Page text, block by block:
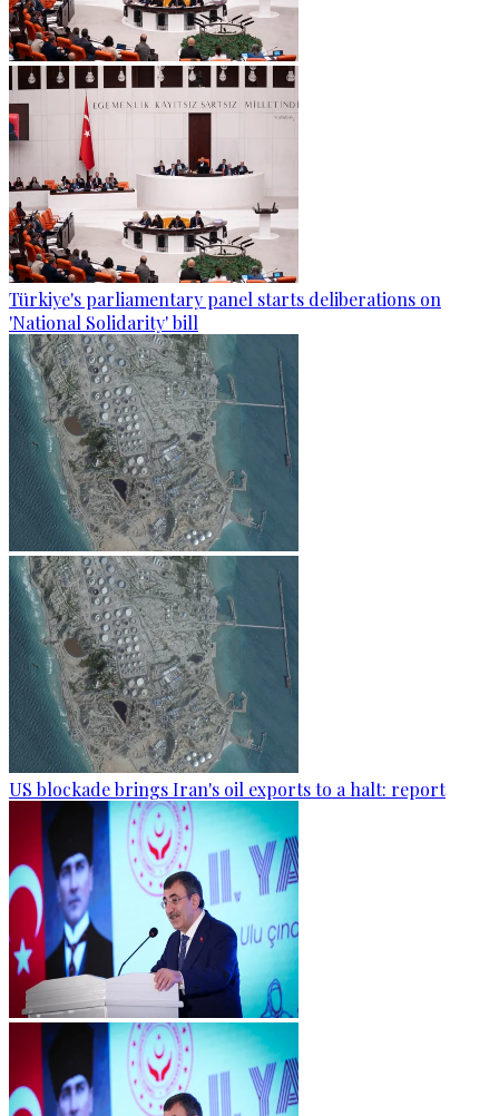
Türkiye's parliamentary panel starts deliberations on
'National Solidarity' bill
US blockade brings Iran's oil exports to a halt: report